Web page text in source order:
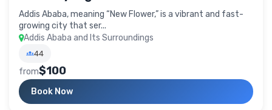
Addis Ababa, meaning “New Flower,” is a vibrant and fast-
growing city that ser...
Addis Ababa and Its Surroundings
44
from$100
Book Now